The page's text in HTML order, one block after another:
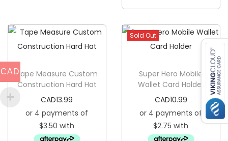
a
i
q
Tape Measure Custom
Construction Hard Hat
CAD13.99
Sold Out
Super Hero Mobile
Wallet Card Holder
CAD10.99
CAD